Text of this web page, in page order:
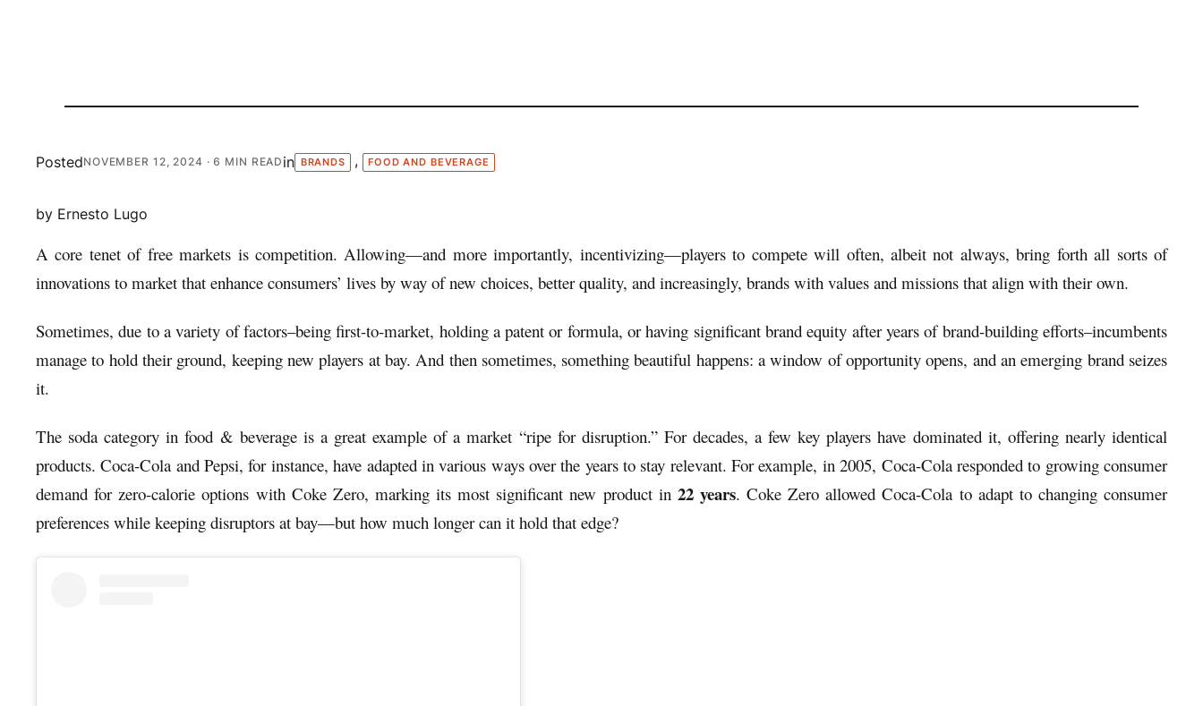
PostedNOVEMBER 12, 2024 · 6 MIN READ in BRANDS , FOOD AND BEVERAGE
by Ernesto Lugo
A core tenet of free markets is competition. Allowing—and more importantly, incentivizing—players to compete will often, albeit not always, bring forth all sorts of
innovations to market that enhance consumers’ lives by way of new choices, better quality, and increasingly, brands with values and missions that align with their own.
Sometimes, due to a variety of factors–being first-to-market, holding a patent or formula, or having significant brand equity after years of brand-building efforts–incumbents
manage to hold their ground, keeping new players at bay. And then sometimes, something beautiful happens: a window of opportunity opens, and an emerging brand seizes
it.
The soda category in food & beverage is a great example of a market “ripe for disruption.” For decades, a few key players have dominated it, offering nearly identical
products. Coca-Cola and Pepsi, for instance, have adapted in various ways over the years to stay relevant. For example, in 2005, Coca-Cola responded to growing consumer
demand for zero-calorie options with Coke Zero, marking its most significant new product in22 years. Coke Zero allowed Coca-Cola to adapt to changing consumer
preferences while keeping disruptors at bay—but how much longer can it hold that edge?